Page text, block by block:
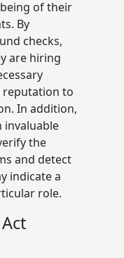
of their
By
checks,
are hiring
reputation to
In addition,
invaluable
the
and detect
indicate a
role.